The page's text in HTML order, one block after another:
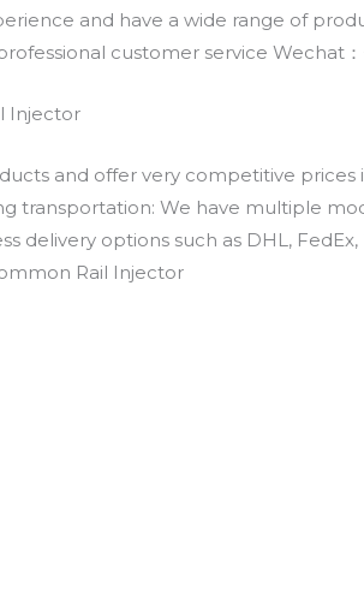
and have a wide range of
customer service Wechat
Injector
and offer very competitive
transportation: We have multiple
delivery options such as DHL,
Rail Injector